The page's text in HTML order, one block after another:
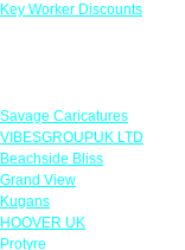
Key Worker Discounts
Savage Caricatures
VIBESGROUPUK LTD
Beachside Bliss
Grand View
Kugans
HOOVER UK
Protyre